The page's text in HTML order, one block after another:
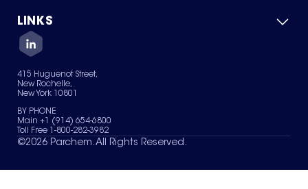
Green Chemicals
About Us
Quality
Careers
Services
News & Insights
LINKS
Contact Us
Terms of Use
Sitemap
Your Privacy Choices
415 Huguenot Street,
New Rochelle,
New York 10801
BY PHONE
Main +1 (914) 654-6800
Toll Free 1-800-282-3982
©2026 Parchem. All Rights Reserved.